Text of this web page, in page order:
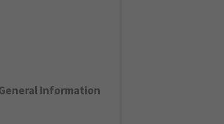
Information